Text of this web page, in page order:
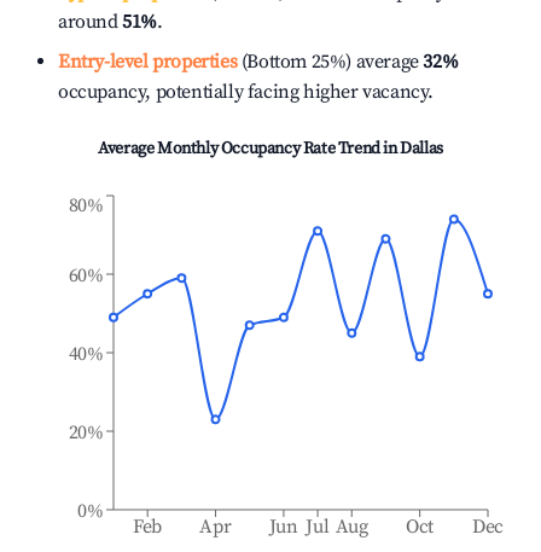
around51%.
Entry-level properties(Bottom 25%) average32%
occupancy, potentially facing higher vacancy.
Average Monthly Occupancy Rate Trend inDallas
Feb Apr Jun Jul Aug Oct Dec
0%
20%
40%
60%
80%